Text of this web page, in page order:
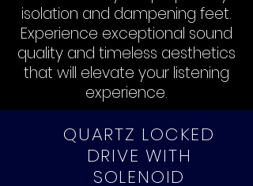
isolation and dampening feet.
Experience exceptional sound
quality and timeless aesthetics
that will elevate your listening
experience.
QUARTZ LOCKED
DRIVE WITH
SOLENOID